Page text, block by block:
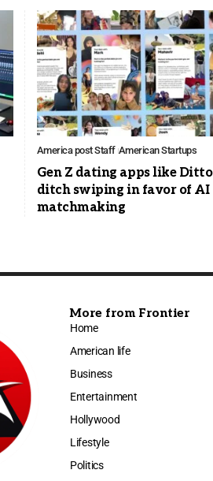
America post Staff American Startups
Gen Z dating apps like Ditto
ditch swiping in favor of AI
matchmaking
More from Frontier
Home
American life
Business
Entertainment
Hollywood
Lifestyle
Politics